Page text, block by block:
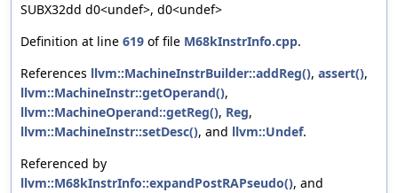
SUBX32dd d0<undef>, d0<undef>
Definition at line 619 of file M68kInstrInfo.cpp.
References llvm::MachineInstrBuilder::addReg(), assert(),
llvm::MachineInstr::getOperand(),
llvm::MachineOperand::getReg(), Reg,
llvm::MachineInstr::setDesc(), and llvm::Undef.
Referenced by
llvm::M68kInstrInfo::expandPostRAPseudo(), and